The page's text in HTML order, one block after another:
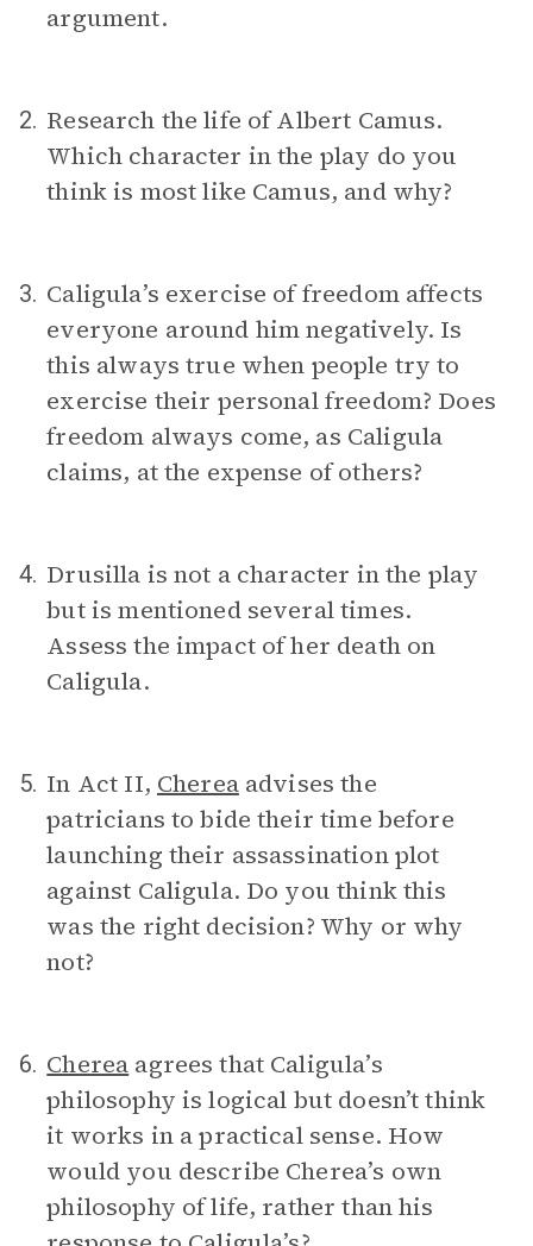
argument.
2. Research the life of Albert Camus.
Which character in the play do you
think is most like Camus, and why?
3. Caligula’s exercise of freedom affects
everyone around him negatively. Is
this always true when people try to
exercise their personal freedom? Does
freedom always come, as Caligula
claims, at the expense of others?
4. Drusilla is not a character in the play
but is mentioned several times.
Assess the impact of her death on
Caligula.
5. In Act II, Chereaadvises the
patricians to bide their time before
launching their assassination plot
against Caligula. Do you think this
was the right decision? Why or why
not?
6. Cherea agrees that Caligula’s
philosophy is logical but doesn’t think
it works in a practical sense. How
would you describe Cherea’s own
philosophy of life, rather than his